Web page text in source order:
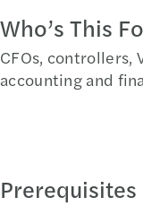
Who’s This
CFOs, controllers,
accounting and
Prerequisites